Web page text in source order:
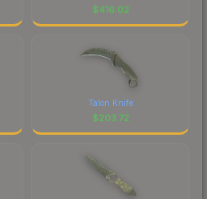
$416.02
Talon Knife
$203.72